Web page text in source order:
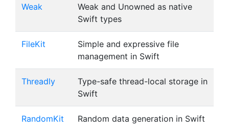
Weak
Weak and Unowned as native
Swift types
FileKit
Simple and expressive file
management in Swift
Threadly
Type-safe thread-local storage in
Swift
RandomKit Random data generation in Swift